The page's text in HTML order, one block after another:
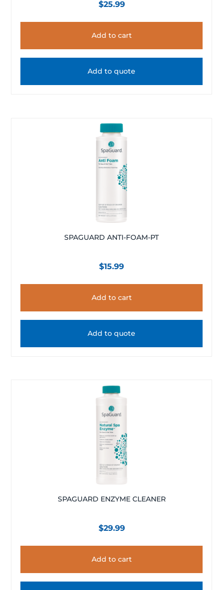
$25.99
Add to cart
Add to quote
SPAGUARD ANTI-FOAM-PT
$15.99
Add to cart
Add to quote
SPAGUARD ENZYME CLEANER
$29.99
Add to cart